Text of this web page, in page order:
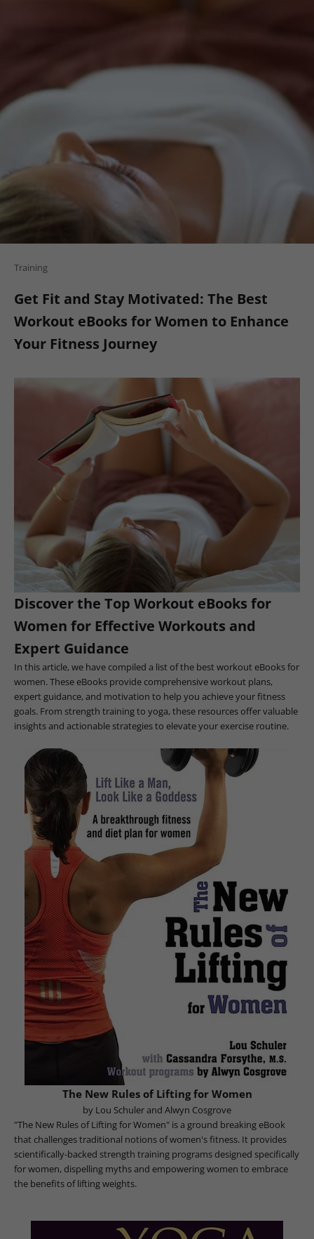
Training
Get Fit and Stay Motivated: The Best
Workout eBooks for Women to Enhance
Your Fitness Journey
Discover the Top Workout eBooks for
Women for Effective Workouts and
Expert Guidance
In this article, we have compiled a list of the best workout eBooks for
women. These eBooks provide comprehensive workout plans,
expert guidance, and motivation to help you achieve your fitness
goals. From strength training to yoga, these resources offer valuable
insights and actionable strategies to elevate your exercise routine.
The New Rules of Lifting for Women
by Lou Schuler and Alwyn Cosgrove
"The New Rules of Lifting for Women" is a ground breaking eBook
that challenges traditional notions of women's fitness. It provides
scientifically-backed strength training programs designed specifically
for women, dispelling myths and empowering women to embrace
the benefits of lifting weights.